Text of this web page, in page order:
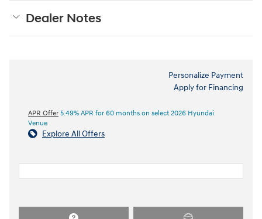
Dealer Notes
Personalize Payment
Apply for Financing
APR Offer 5.49% APR for 60 months on select 2026 Hyundai
Venue
Explore All Offers